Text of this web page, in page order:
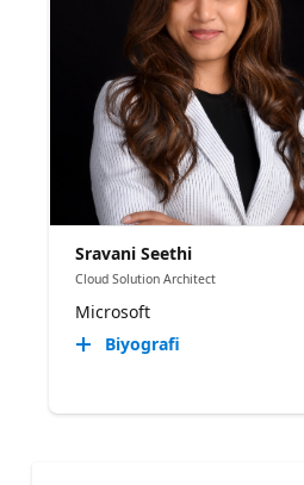
Sravani Seethi
Cloud Solution Architect
Microsoft
Biyografi